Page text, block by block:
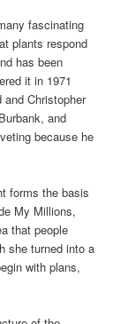
fascinating
plants respond
has been
it in 1971
Christopher
and
because he
forms the basis
My Millions,
that people
she turned into a
with plans,